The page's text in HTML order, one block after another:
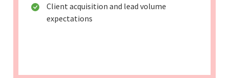
Client acquisition and lead volume
expectations